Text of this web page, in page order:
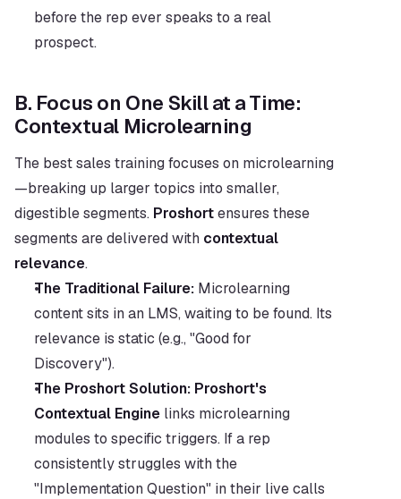
before the rep ever speaks to a real
prospect.
B. Focus on One Skill at a Time:
Contextual Microlearning
The best sales training focuses on microlearning
—breaking up larger topics into smaller,
digestible segments. Proshort ensures these
segments are delivered with contextual
relevance.
The Traditional Failure: Microlearning
content sits in an LMS, waiting to be found. Its
relevance is static (e.g., "Good for
Discovery").
The Proshort Solution: Proshort's
Contextual Engine links microlearning
modules to specific triggers. If a rep
consistently struggles with the
"Implementation Question" in their live calls